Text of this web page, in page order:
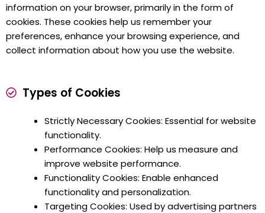
information on your browser, primarily in the form of
cookies. These cookies help us remember your
preferences, enhance your browsing experience, and
collect information about how you use the website.
Types of Cookies
Strictly Necessary Cookies: Essential for website
functionality.
Performance Cookies: Help us measure and
improve website performance.
Functionality Cookies: Enable enhanced
functionality and personalization.
Targeting Cookies: Used by advertising partners